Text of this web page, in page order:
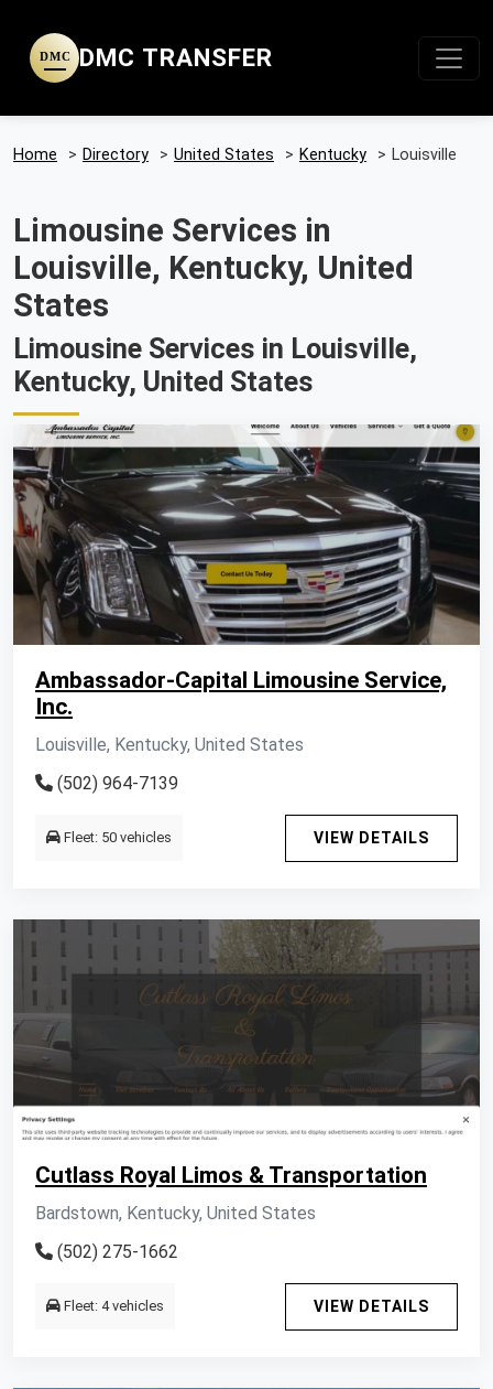
DMC DMC TRANSFER
Home > Directory > United States > Kentucky > Louisville
Limousine Services in
Louisville, Kentucky, United
States
Limousine Services in Louisville,
Kentucky, United States
Ambassador-Capital Limousine Service,
Inc.
Louisville, Kentucky, United States
(502) 964-7139
Fleet: 50 vehicles VIEW DETAILS
Cutlass Royal Limos & Transportation
Bardstown, Kentucky, United States
(502) 275-1662
Fleet: 4 vehicles VIEW DETAILS